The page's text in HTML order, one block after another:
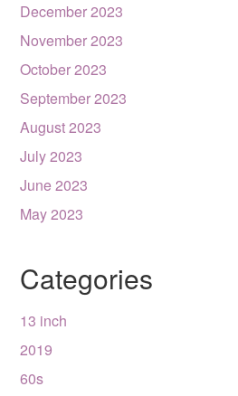
December 2023
November 2023
October 2023
September 2023
August 2023
July 2023
June 2023
May 2023
Categories
13 inch
2019
60s